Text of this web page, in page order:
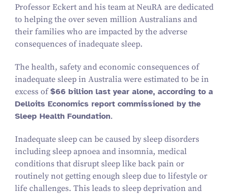
Professor Eckert and his team at NeuRA are dedicated
to helping the over seven million Australians and
their families who are impacted by the adverse
consequences of inadequate sleep.
The health, safety and economic consequences of
inadequate sleep in Australia were estimated to be in
excess of$66billion last year alone, according to a
Delloits Economics report commissioned by the
Sleep Health Foundation.
Inadequate sleep can be caused by sleep disorders
including sleep apnoea and insomnia, medical
conditions that disrupt sleep like back pain or
routinely not getting enough sleep due to lifestyle or
life challenges. This leads to sleep deprivation and